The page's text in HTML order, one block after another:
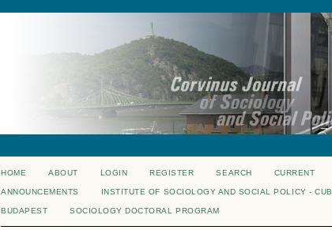
HOME ABOUT LOGIN REGISTER SEARCH CURRENT
ANNOUNCEMENTS INSTITUTE OF SOCIOLOGY AND SOCIAL POLICY - CUB
BUDAPEST SOCIOLOGY DOCTORAL PROGRAM